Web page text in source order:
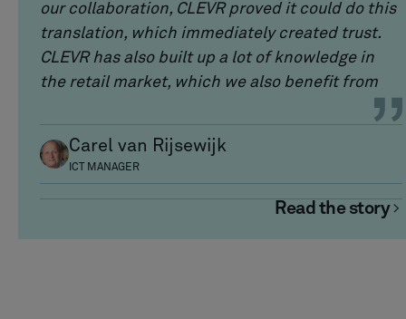
our collaboration, CLEVR proved it could do this
translation, which immediately created trust.
CLEVR has also built up a lot of knowledge in
the retail market, which we also benefit from
Carel van Rijsewijk
ICT MANAGER
Read the story